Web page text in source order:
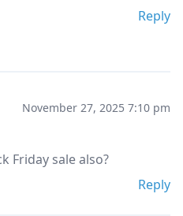
Reply
November 27, 2025 7:10 pm
Friday sale also?
Reply